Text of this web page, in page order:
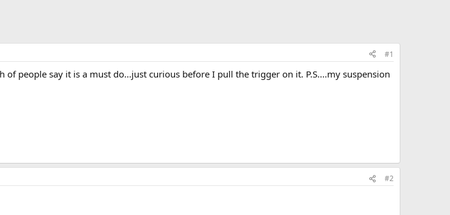
#1
of people say it is a must do...just curious before I pull the trigger on it. P.S....my suspension
#2